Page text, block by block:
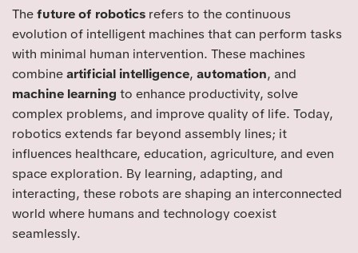
Thefuture of robotics refers to the continuous
evolution of intelligent machines that can perform tasks
with minimal human intervention. These machines
combineartificial intelligence, automation, and
machine learning to enhance productivity, solve
complex problems, and improve quality of life. Today,
robotics extends far beyond assembly lines; it
influences healthcare, education, agriculture, and even
space exploration. By learning, adapting, and
interacting, these robots are shaping an interconnected
world where humans and technology coexist
seamlessly.